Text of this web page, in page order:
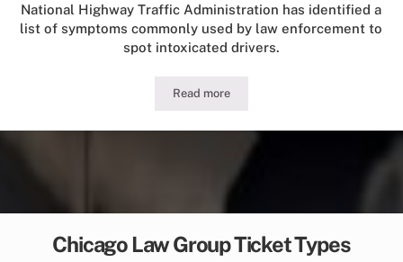
National Highway Traffic Administration has identified a
list of symptoms commonly used by law enforcement to
spot intoxicated drivers.
Read moreTips to avoid getting pulled over in
Chicago Law Group Ticket Types